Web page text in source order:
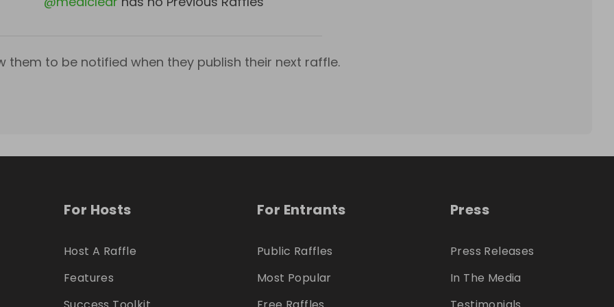
them to be notified when they publish their next raffle.
For Hosts
Host A Raffle
Features
For Entrants
Public Raffles
Most Popular
Press
Press Releases
In The Media